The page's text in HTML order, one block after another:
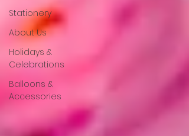
Stationery
About Us
Holidays &
Celebrations
Balloons &
Accessories